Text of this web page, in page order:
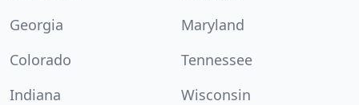
Georgia
Maryland
Colorado
Tennessee
Indiana
Wisconsin